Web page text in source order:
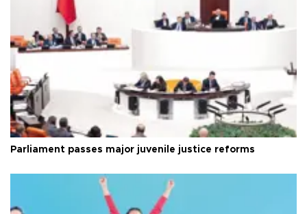
Parliament passes major juvenile justice reforms